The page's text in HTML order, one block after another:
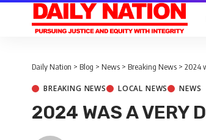
Daily Nation > Blog > News > Breaking News > 2024
BREAKING NEWS LOCAL NEWS NEWS
2024 WAS A VERY